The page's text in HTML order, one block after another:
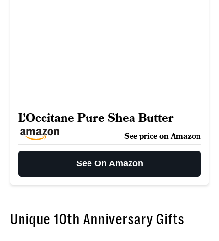
L'Occitane Pure Shea Butter
See price on Amazon
See On Amazon
Unique 10th Anniversary Gifts